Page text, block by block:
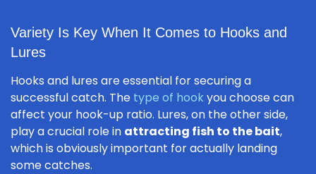
Variety Is Key When It Comes to Hooks and
Lures
Hooks and lures are essential for securing a
successful catch. The type of hookyou choose can
affect your hook-up ratio. Lures, on the other side,
play a crucial role in attracting fish to the bait,
which is obviously important for actually landing
some catches.